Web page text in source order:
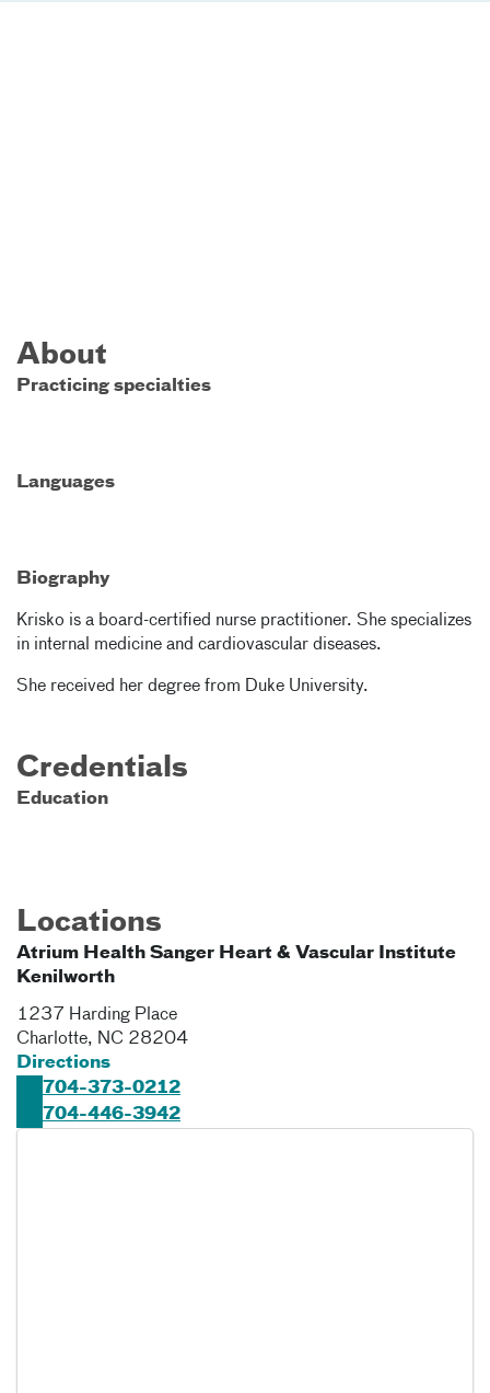
About
Practicing specialties
Languages
Biography
Krisko is a board-certified nurse practitioner. She specializes
in internal medicine and cardiovascular diseases.
She received her degree from Duke University.
Credentials
Education
Locations
Atrium Health Sanger Heart & Vascular Institute
Kenilworth
1237 Harding Place
Charlotte, NC 28204
Directions
704-373-0212
704-446-3942